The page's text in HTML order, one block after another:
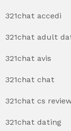
321chat accedi
321chat adult
321chat avis
321chat chat
321chat cs
321chat dating